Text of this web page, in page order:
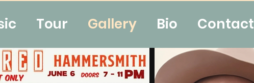
Tour Gallery Bio Contact